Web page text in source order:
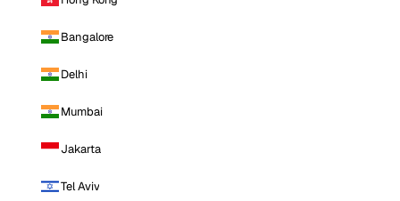
Bangalore
Delhi
Mumbai
Jakarta
Tel Aviv